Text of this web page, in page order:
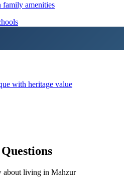
family amenities
with heritage value
about living in Mahzur